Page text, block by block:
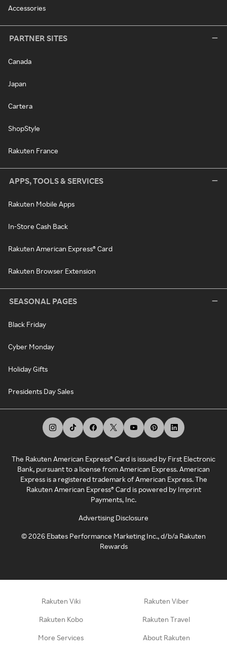
Accessories
PARTNER SITES
Canada
Japan
Cartera
ShopStyle
Rakuten France
APPS, TOOLS & SERVICES
Rakuten Mobile Apps
In-Store Cash Back
Rakuten American Express® Card
Rakuten Browser Extension
SEASONAL PAGES
Black Friday
Cyber Monday
Holiday Gifts
Presidents Day Sales
The Rakuten American Express® Card is issued by First Electronic
Bank, pursuant to a license from American Express. American
Express is a registered trademark of American Express. The
Rakuten American Express® Card is powered by Imprint
Payments, Inc.
Advertising Disclosure
©2026 Ebates Performance Marketing Inc., d/b/a Rakuten
Rewards
Rakuten Viki Rakuten Viber
Rakuten Kobo Rakuten Travel
More Services About Rakuten